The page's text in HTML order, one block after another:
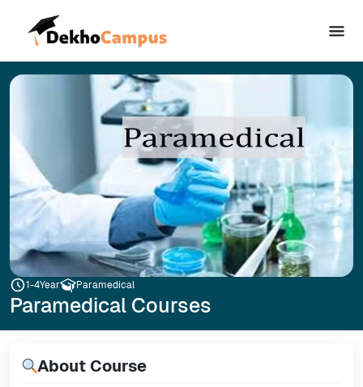
1-4Year Paramedical
Paramedical Courses
About Course